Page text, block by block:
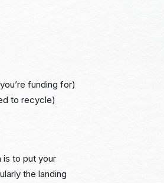
funding for)
to recycle)
is to put your
the landing